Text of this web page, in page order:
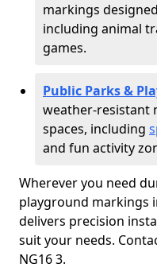
markings
including animal
games.
Public Parks &
weather-resistant
spaces, including
and fun activity
Wherever you need
playground markings
delivers precision
suit your needs.
NG16 3.